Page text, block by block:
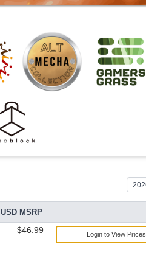
USD MSRP
$46.99 Login to View Prices